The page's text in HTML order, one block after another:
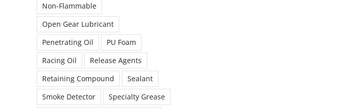
Non-Flammable
Open Gear Lubricant
Penetrating Oil
PU Foam
Racing Oil
Release Agents
Retaining Compound
Sealant
Smoke Detector
Specialty Grease